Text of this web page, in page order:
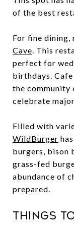
of the best
For fine dining,
Cave. This
perfect for
birthdays. Cafe
the community
celebrate
Filled with
WildBurger
burgers, bison
grass-fed
abundance of
prepared.
Things